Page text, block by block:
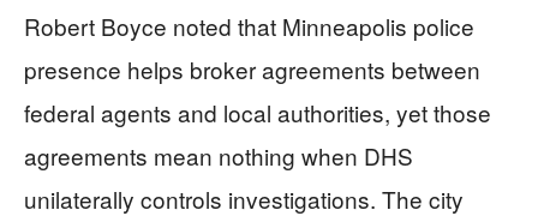
Robert Boyce noted that Minneapolis police
presence helps broker agreements between
federal agents and local authorities, yet those
agreements mean nothing when DHS
unilaterally controls investigations. The city